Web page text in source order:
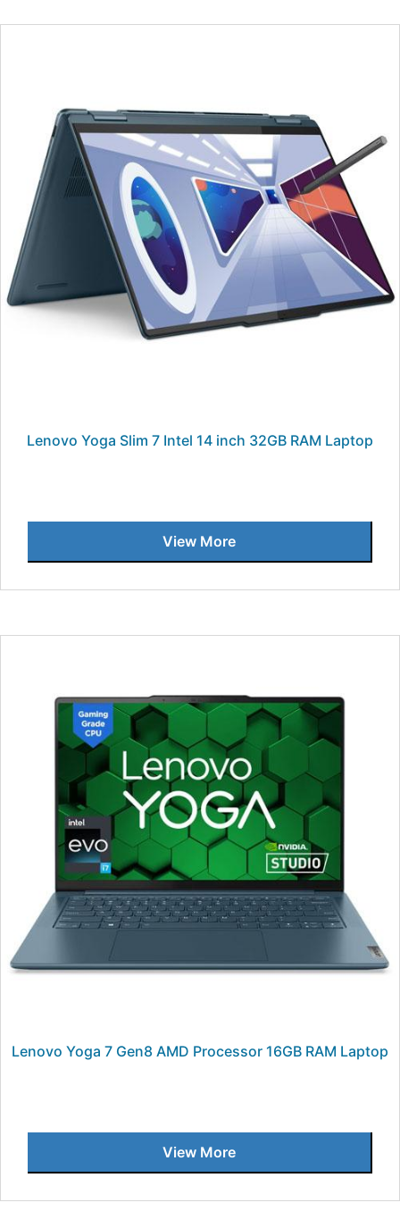
Lenovo Yoga Slim 7 Intel 14 inch 32GB RAM Laptop
View More
Lenovo Yoga 7 Gen8 AMD Processor 16GB RAM Laptop
View More